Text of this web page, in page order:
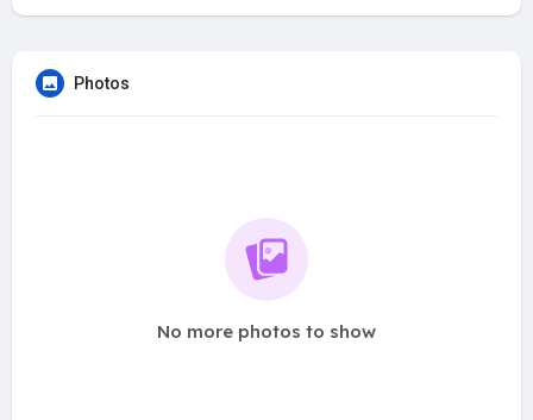
Photos
No more photos to show